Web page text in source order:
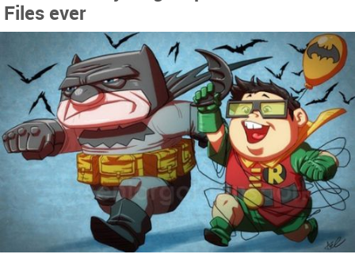
Files ever